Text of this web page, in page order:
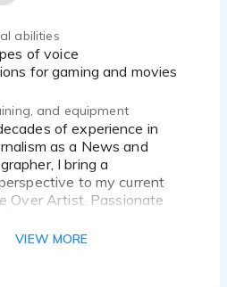
abilities
for gaming and movies
and equipment
as a News and
I bring a
to my current
Over Artist. Passionate
to deliver compelling
VIEW MORE